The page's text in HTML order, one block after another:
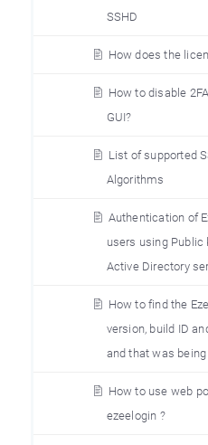
SSHD
How does the
How to disable
GUI?
List of supported
Algorithms
Authentication of
users using
Active Directory
How to find the
version, build ID
and that was being
How to use web
ezeelogin ?